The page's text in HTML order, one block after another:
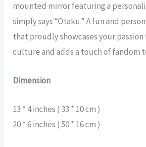
mounted mirror featuring a
simply says “Otaku.” A fun and
that proudly showcases your
culture and adds a touch of fandom
Dimension
13 * 4 inches ( 33 * 10 cm )
20 * 6 inches ( 50 * 16 cm )